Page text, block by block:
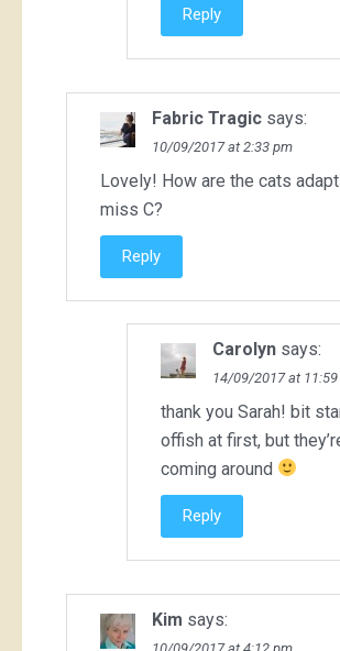
Reply
Fabric Tragic says:
10/09/2017 at 2:33 pm
Lovely! How are the cats
miss C?
Reply
Carolyn says:
14/09/2017 at
thank you Sarah! bit
offish at first, but
coming around
Reply
Kim says: